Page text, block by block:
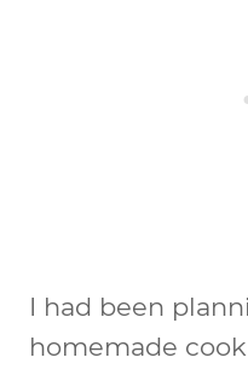
I had been
homemade